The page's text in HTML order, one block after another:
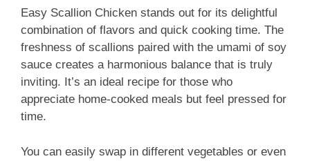
Easy Scallion Chicken stands out for its delightful
combination of flavors and quick cooking time. The
freshness of scallions paired with the umami of soy
sauce creates a harmonious balance that is truly
inviting. It’s an ideal recipe for those who
appreciate home-cooked meals but feel pressed for
time.
You can easily swap in different vegetables or even